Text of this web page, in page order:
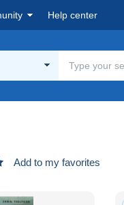
Help center
Add to my favorites